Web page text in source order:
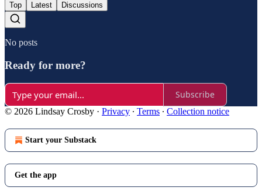
Top Latest Discussions
No posts
Ready for more?
Subscribe
© 2026 Lindsay Crosby · Privacy ∙ Terms ∙ Collection notice
Start your Substack
Get the app